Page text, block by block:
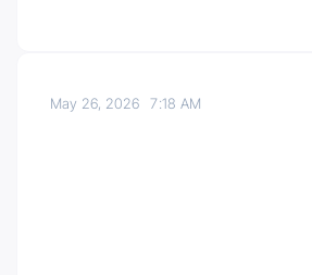
May 26, 20267:18 AM